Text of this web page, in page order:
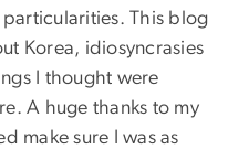
This blog
Korea, idiosyncrasies
I thought were
A huge thanks to my
make sure I was as